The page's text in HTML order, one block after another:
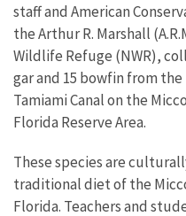
staff and American
the Arthur R. Marshall
Wildlife Refuge (NWR),
gar and 15 bowfin from
Tamiami Canal on the
Florida Reserve Area.
These species are
traditional diet of the
Florida. Teachers and